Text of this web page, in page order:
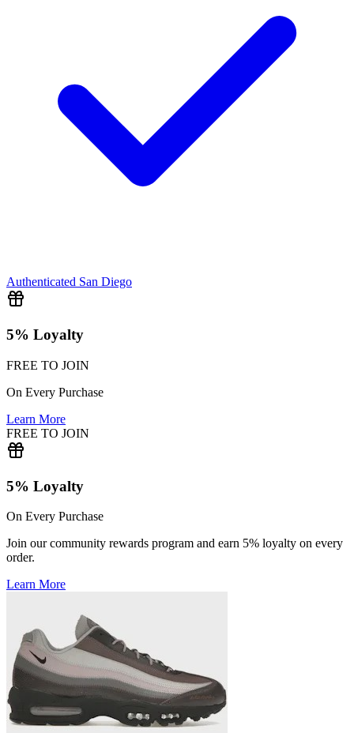
Authenticated San Diego
5% Loyalty
FREE TO JOIN
On Every Purchase
Learn More
FREE TO JOIN
5% Loyalty
On Every Purchase
Join our community rewards program and earn 5% loyalty on every
order.
Learn More